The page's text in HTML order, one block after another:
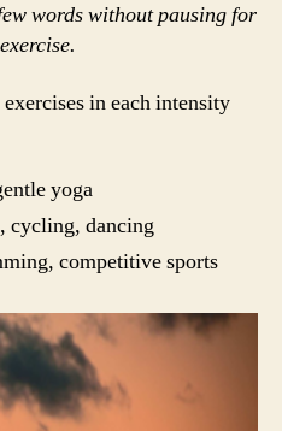
words without pausing for
in each intensity
yoga
cycling, dancing
competitive sports